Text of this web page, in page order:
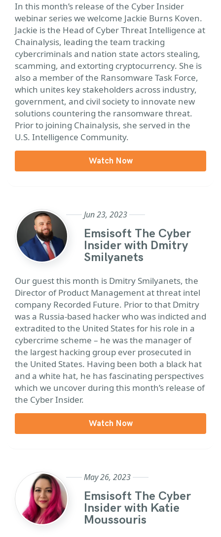
In this month’s release of the Cyber Insider
webinar series we welcome Jackie Burns Koven.
Jackie is the Head of Cyber Threat Intelligence at
Chainalysis, leading the team tracking
cybercriminals and nation state actors stealing,
scamming, and extorting cryptocurrency. She is
also a member of the Ransomware Task Force,
which unites key stakeholders across industry,
government, and civil society to innovate new
solutions countering the ransomware threat.
Prior to joining Chainalysis, she served in the
U.S. Intelligence Community.
Watch Now
Jun 23, 2023
Emsisoft The Cyber
Insider with Dmitry
Smilyanets
Our guest this month is Dmitry Smilyanets, the
Director of Product Management at threat intel
company Recorded Future. Prior to that Dmitry
was a Russia-based hacker who was indicted and
extradited to the United States for his role in a
cybercrime scheme – he was the manager of
the largest hacking group ever prosecuted in
the United States. Having been both a black hat
and a white hat, he has fascinating perspectives
which we uncover during this month’s release of
the Cyber Insider.
Watch Now
May 26, 2023
Emsisoft The Cyber
Insider with Katie
Moussouris